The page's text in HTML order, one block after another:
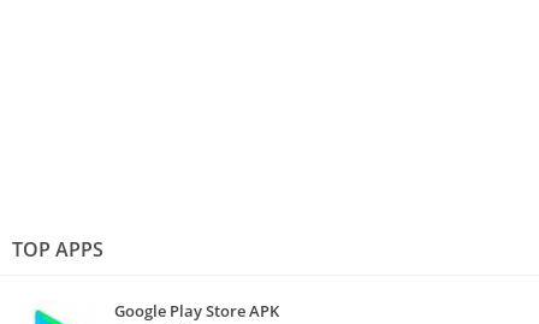
TOP APPS
Google Play Store APK